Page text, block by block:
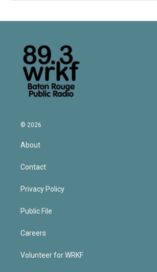
© 2026
About
Contact
Privacy Policy
Public File
Careers
Volunteer for WRKF